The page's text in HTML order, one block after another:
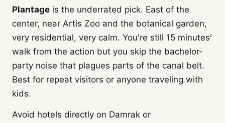
Plantage is the underrated pick. East of the
center, near Artis Zoo and the botanical garden,
very residential, very calm. You're still 15 minutes'
walk from the action but you skip the bachelor-
party noise that plagues parts of the canal belt.
Best for repeat visitors or anyone traveling with
kids.
Avoid hotels directly on Damrak or